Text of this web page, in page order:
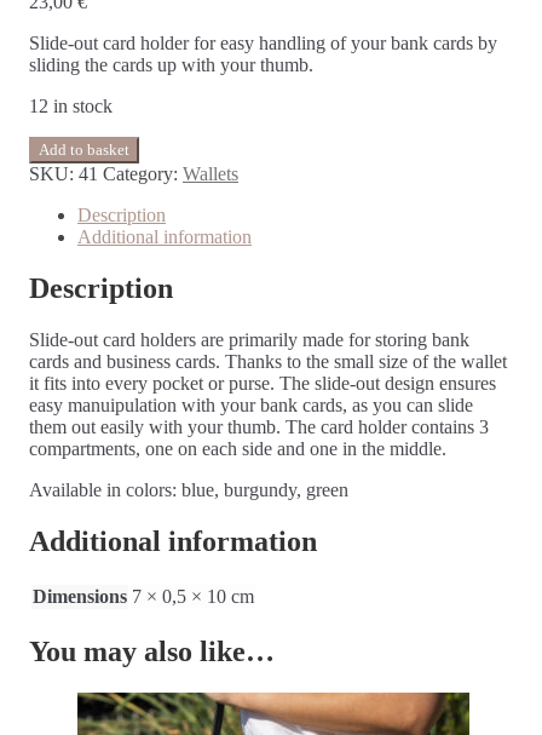
Slide-out card holder for easy handling of your bank cards by
sliding the cards up with your thumb.
12 in stock
Add to basket
SKU: 41 Category: Wallets
Description
Additional information
Description
Slide-out card holders are primarily made for storing bank
cards and business cards. Thanks to the small size of the wallet
it fits into every pocket or purse. The slide-out design ensures
easy manuipulation with your bank cards, as you can slide
them out easily with your thumb. The card holder contains 3
compartments, one on each side and one in the middle.
Available in colors: blue, burgundy, green
Additional information
Dimensions 7 × 0,5 × 10 cm
You may also like…